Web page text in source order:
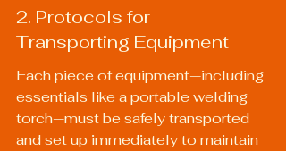
2. Protocols for
Transporting Equipment
Each piece of equipment—including
essentials like a portable welding
torch—must be safely transported
and set up immediately to maintain